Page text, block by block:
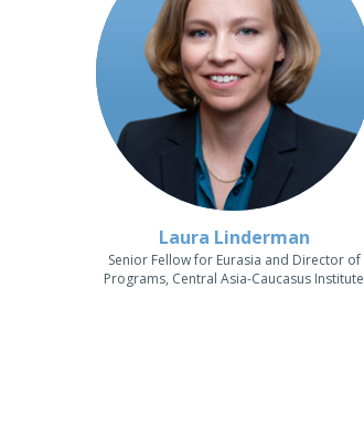
Laura Linderman
Senior Fellow for Eurasia and Director of
Programs, Central Asia-Caucasus Institute